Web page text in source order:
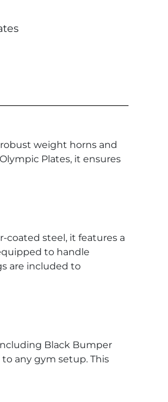
weight horns and
Plates, it ensures
steel, it features a
to handle
are included to
Black Bumper
any gym setup. This